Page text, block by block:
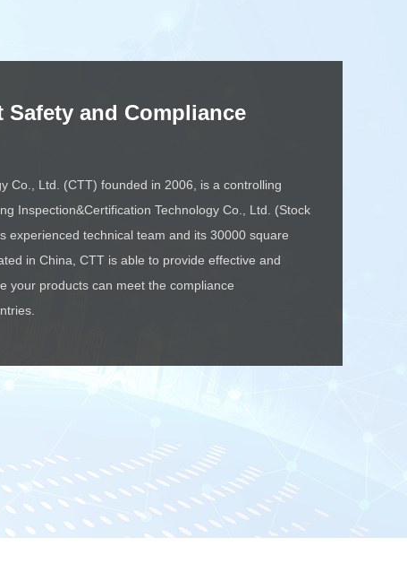
and Compliance
Co., Ltd. (CTT) founded in 2006, is a controlling
Inspection&Certification Technology Co., Ltd. (Stock
experienced technical team and its 30000 square
in China, CTT is able to provide effective and
your products can meet the compliance